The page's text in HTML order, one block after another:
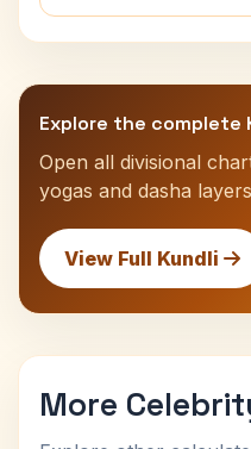
Explore the complete
Open all divisional
yogas and dasha
View Full Kundli
More